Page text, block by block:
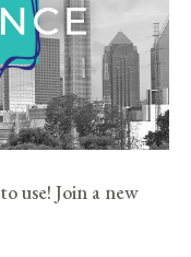
use! Join a new